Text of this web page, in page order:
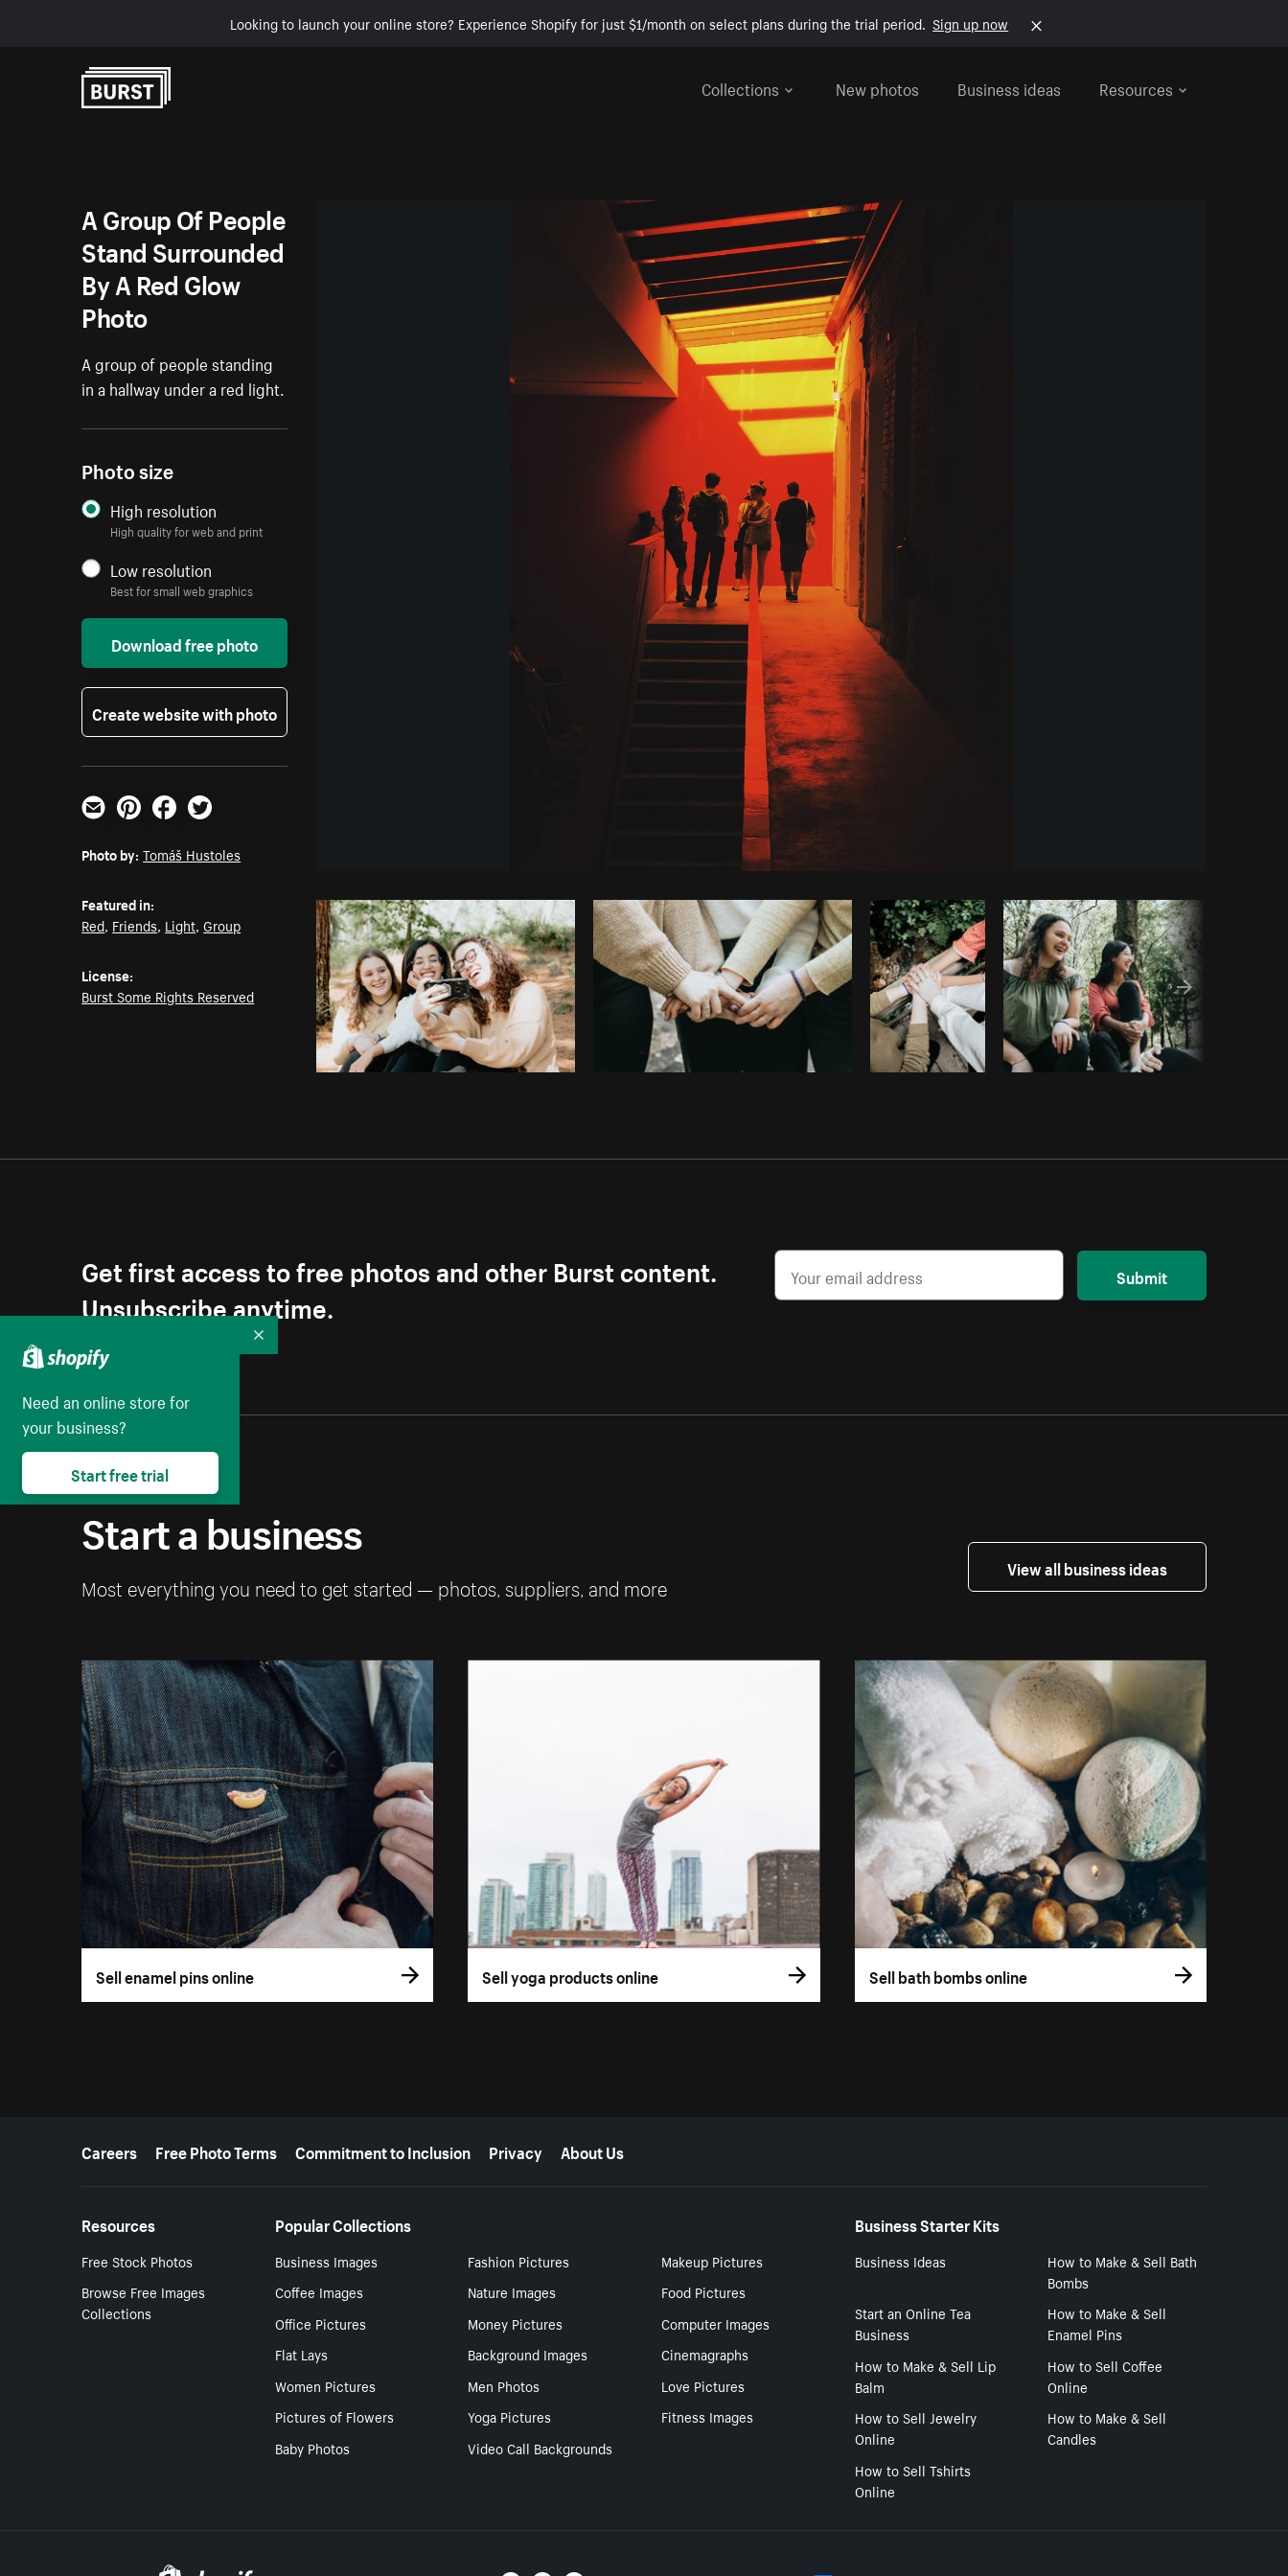
Looking to launch your online store? Experience Shopify for just $1/month on select plans during the trial period. Sign up now
Collections
New photos Business ideas Resources
Photo byTomáš HustolesfromBurst Copy code
A Group Of People
Stand Surrounded
By A Red Glow
Photo
A group of people standing
in a hallway under a red light.
Photo size
High resolution
High quality for web and print
Low resolution
Best for small web graphics
Download free photo
Create website with photo
Email PinterestFacebookTwitter
Photo by: Tomáš Hustoles
Featured in:
Red, Friends, Light,Group
License:
Burst Some Rights Reserved
Get first access to free photos and other Burst content.
Unsubscribe anytime.
Submit
Start a business
Most everything you need to get started — photos, suppliers, and more
View all business ideas
Sell enamel pins online Sell yoga products online Sell bath bombs online
More resources
Careers Free Photo Terms Commitment to Inclusion Privacy About Us
Resources
Free Stock Photos
Browse Free Images
Collections
Popular Collections
Business Images Fashion Pictures
Makeup Pictures
Coffee Images
Nature Images
Food Pictures
Office Pictures
Money Pictures
Computer Images
Flat Lays
Background Images
Cinemagraphs
Women Pictures
Men Photos
Love Pictures
Pictures of Flowers
Yoga Pictures
Fitness Images
Baby Photos
Video Call Backgrounds
Business Starter Kits
Business Ideas
How to Make & Sell Bath
Bombs
Start an Online Tea
Business
How to Make & Sell
Enamel Pins
How to Make & Sell Lip
Balm
How to Sell Coffee
Online
How to Sell Jewelry
Online
How to Make & Sell
Candles
How to Sell Tshirts
Online
Need an online store for
your business?
Start free trial
Collapse